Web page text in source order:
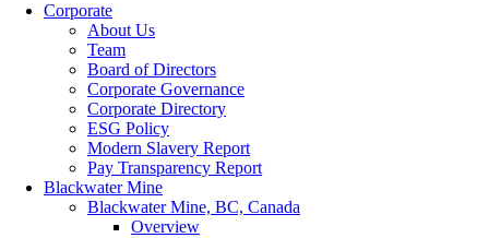
Corporate
About Us
Team
Board of Directors
Corporate Governance
Corporate Directory
ESG Policy
Modern Slavery Report
Pay Transparency Report
Blackwater Mine
Blackwater Mine, BC, Canada
Overview